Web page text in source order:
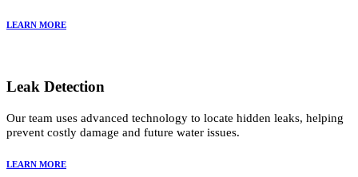
LEARN MORE
Leak Detection
Our team uses advanced technology to locate hidden leaks, helping
prevent costly damage and future water issues.
LEARN MORE